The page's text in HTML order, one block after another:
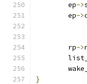
	ep
->
	ep
->
	rp
->
}